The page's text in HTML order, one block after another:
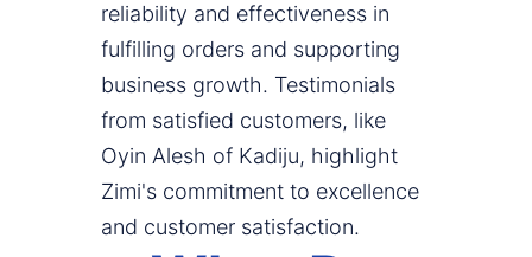
reliability and effectiveness in
fulfilling orders and supporting
business growth. Testimonials
from satisfied customers, like
Oyin Alesh of Kadiju, highlight
Zimi's commitment to excellence
and customer satisfaction.